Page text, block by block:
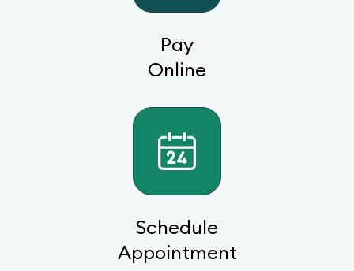
Pay
Online
Schedule
Appointment